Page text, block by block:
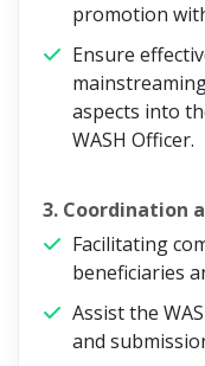
promotion
Ensure
aspects into
WASH Officer.
3. Coordination
Facilitating
beneficiaries
Assist the
and